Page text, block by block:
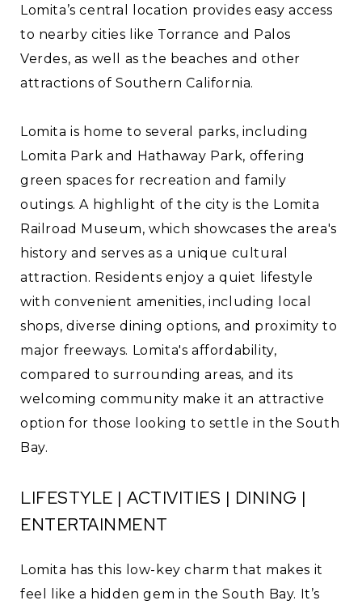
Lomita’s central location provides easy access
to nearby cities like Torrance and Palos
Verdes, as well as the beaches and other
attractions of Southern California.
Lomita is home to several parks, including
Lomita Park and Hathaway Park, offering
green spaces for recreation and family
outings. A highlight of the city is the Lomita
Railroad Museum, which showcases the area's
history and serves as a unique cultural
attraction. Residents enjoy a quiet lifestyle
with convenient amenities, including local
shops, diverse dining options, and proximity to
major freeways. Lomita's affordability,
compared to surrounding areas, and its
welcoming community make it an attractive
option for those looking to settle in the South
Bay.
LIFESTYLE | ACTIVITIES | DINING |
ENTERTAINMENT
Lomita has this low-key charm that makes it
feel like a hidden gem in the South Bay. It’s